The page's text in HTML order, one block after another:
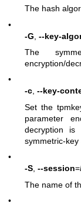
The hash
•
-G --key-
The
encryption/
•
-c, --key-
Set the
parameter
decryption is
symmetric-key
•
-S, --session=
The name of
•